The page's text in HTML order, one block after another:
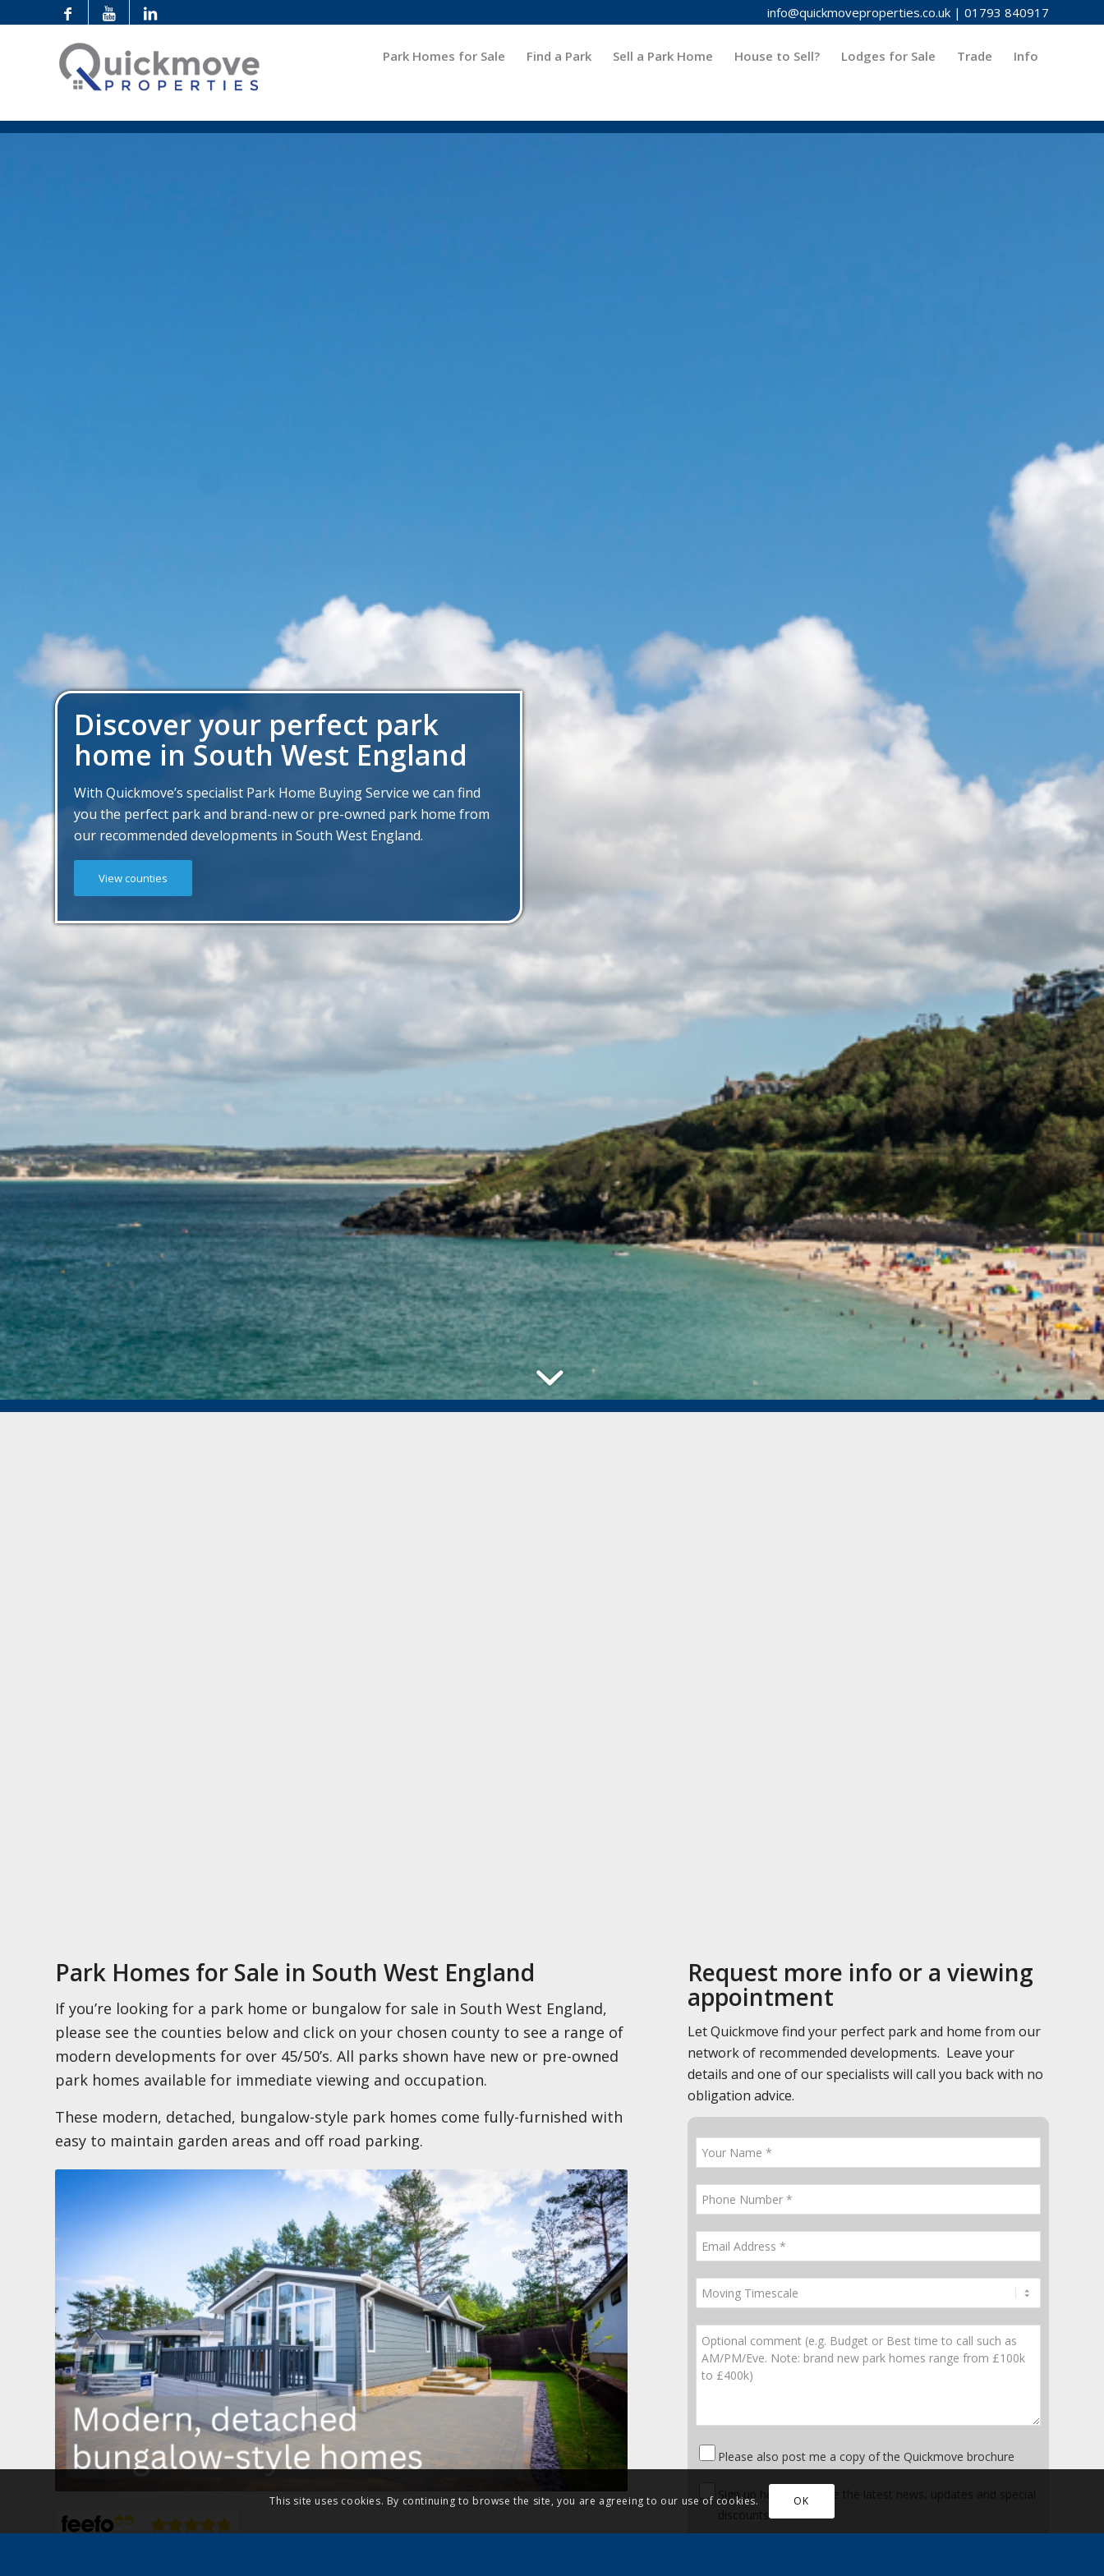
info@quickmoveproperties.co.uk | 01793 840917
Park Homes for Sale Find a Park Sell a Park Home House to Sell? Lodges for Sale Trade Info
Discover your perfect park
home in South West England
With Quickmove’s specialist Park Home Buying Service we can find
you the perfect park and brand-new or pre-owned park home from
our recommended developments in South West England.
View counties
Park Homes for Sale in South West England
If you’re looking for a park home or bungalow for sale in South West England,
please see the counties below and click on your chosen county to see a range of
modern developments for over 45/50’s. All parks shown have new or pre-owned
park homes available for immediate viewing and occupation.
These modern, detached, bungalow-style park homes come fully-furnished with
easy to maintain garden areas and off road parking.
Request more info or a viewing
appointment
Let Quickmove find your perfect park and home from our
network of recommended developments. Leave your
details and one of our specialists will call you back with no
obligation advice.
Please also post me a copy of the Quickmove brochure
Sign up here to receive the latest news, updates and special
discounts
This site uses cookies. By continuing to browse the site, you are agreeing to our use of cookies. OK